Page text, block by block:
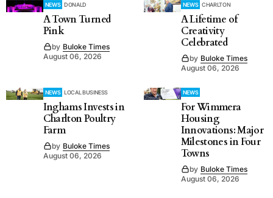
NEWS DONALD
A Town Turned
Pink
by Buloke Times
August 06, 2026
NEWS CHARLTON
A Lifetime of
Creativity
Celebrated
by Buloke Times
August 06, 2026
NEWS LOCAL BUSINESS
Inghams Invests in
Charlton Poultry
Farm
by Buloke Times
August 06, 2026
NEWS
For Wimmera
Housing
Innovations: Major
Milestones in Four
Towns
by Buloke Times
August 06, 2026